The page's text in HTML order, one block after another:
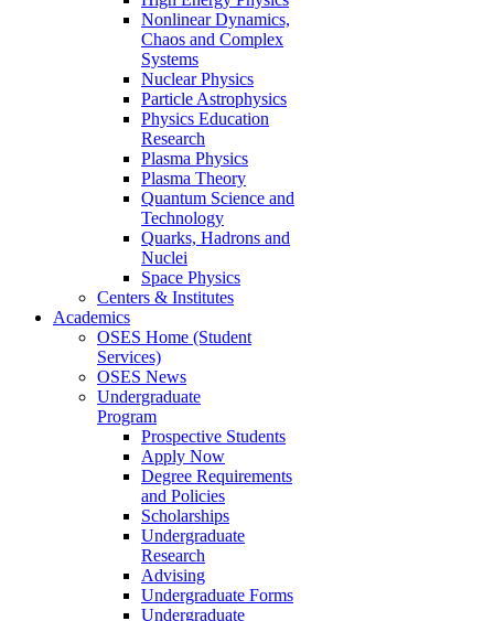
Nonlinear Dynamics,
Chaos and Complex
Systems
Nuclear Physics
Particle Astrophysics
Physics Education
Research
Plasma Physics
Plasma Theory
Quantum Science and
Technology
Quarks, Hadrons and
Nuclei
Space Physics
Centers & Institutes
Academics
OSES Home (Student
Services)
OSES News
Undergraduate
Program
Prospective Students
Apply Now
Degree Requirements
and Policies
Scholarships
Undergraduate
Research
Advising
Undergraduate Forms
Undergraduate